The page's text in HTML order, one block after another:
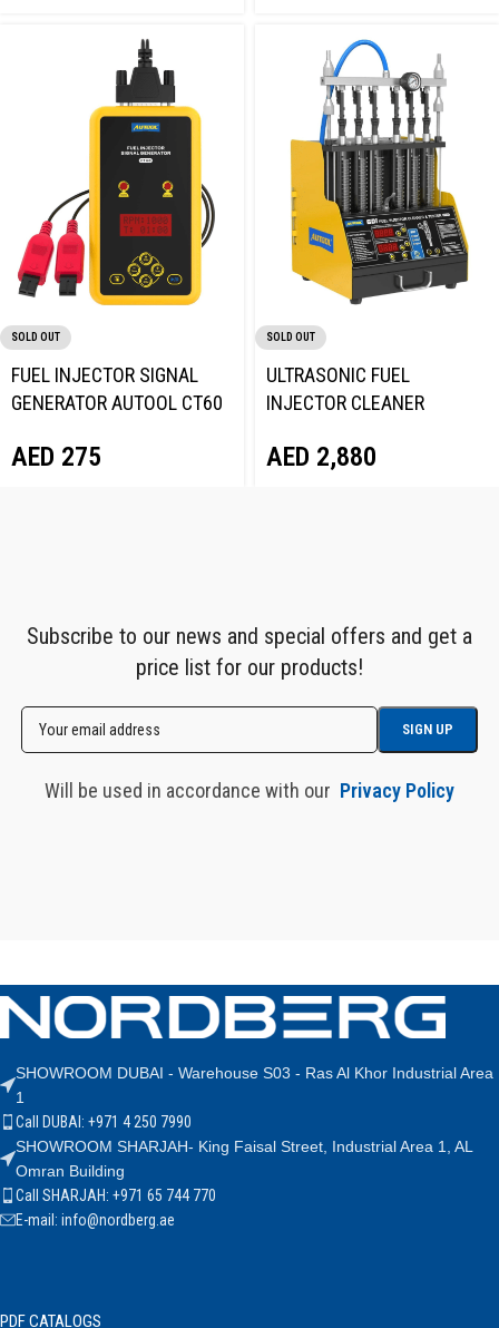
SOLD OUT
FUEL INJECTOR SIGNAL
GENERATOR AUTOOL CT60
AED 275
SOLD OUT
ULTRASONIC FUEL
INJECTOR CLEANER
AED 2,880
Subscribe to our news and special offers and get a
price list for our products!
Will be used in accordance with our Privacy Policy
SHOWROOM DUBAI - Warehouse S03 - Ras Al Khor Industrial Area
1
Call DUBAI: +971 4 250 7990
SHOWROOM SHARJAH- King Faisal Street, Industrial Area 1, AL
Omran Building
Call SHARJAH: +971 65 744 770
E-mail: info@nordberg.ae
PDF CATALOGS